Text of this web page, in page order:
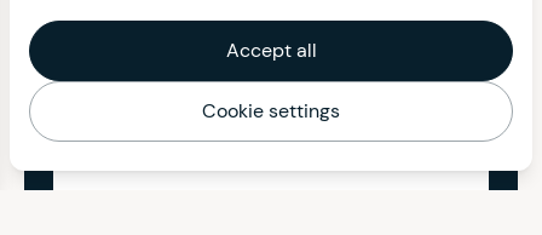
Accept all
Cookie settings